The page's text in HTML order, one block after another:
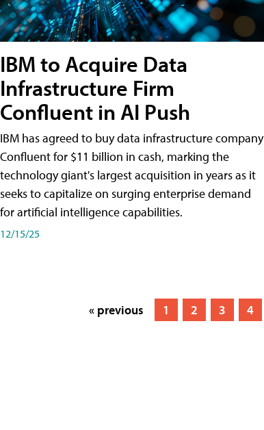
IBM to Acquire Data
Infrastructure Firm
Confluent in AI Push
IBM has agreed to buy data infrastructure company
Confluent for $11 billion in cash, marking the
technology giant's largest acquisition in years as it
seeks to capitalize on surging enterprise demand
for artificial intelligence capabilities.
12/15/25
« previous 1 2 3 4